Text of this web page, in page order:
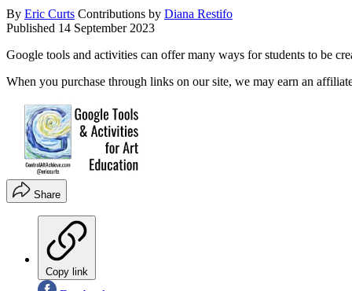
By Eric Curts Contributions by Diana Restifo
Published 14 September 2023
Google tools and activities can offer many ways for students to be
When you purchase through links on our site, we may earn an
Share
Copy link